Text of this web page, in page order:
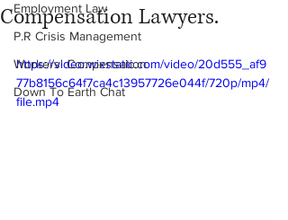
Employment Law
P.R Crisis Management
Workers' Compensation
Down To Earth Chat
Compensation Lawyers.
https://video.wixstatic.com/video/20d555_af9
77b8156c64f7ca4c13957726e044f/720p/mp4/
file.mp4